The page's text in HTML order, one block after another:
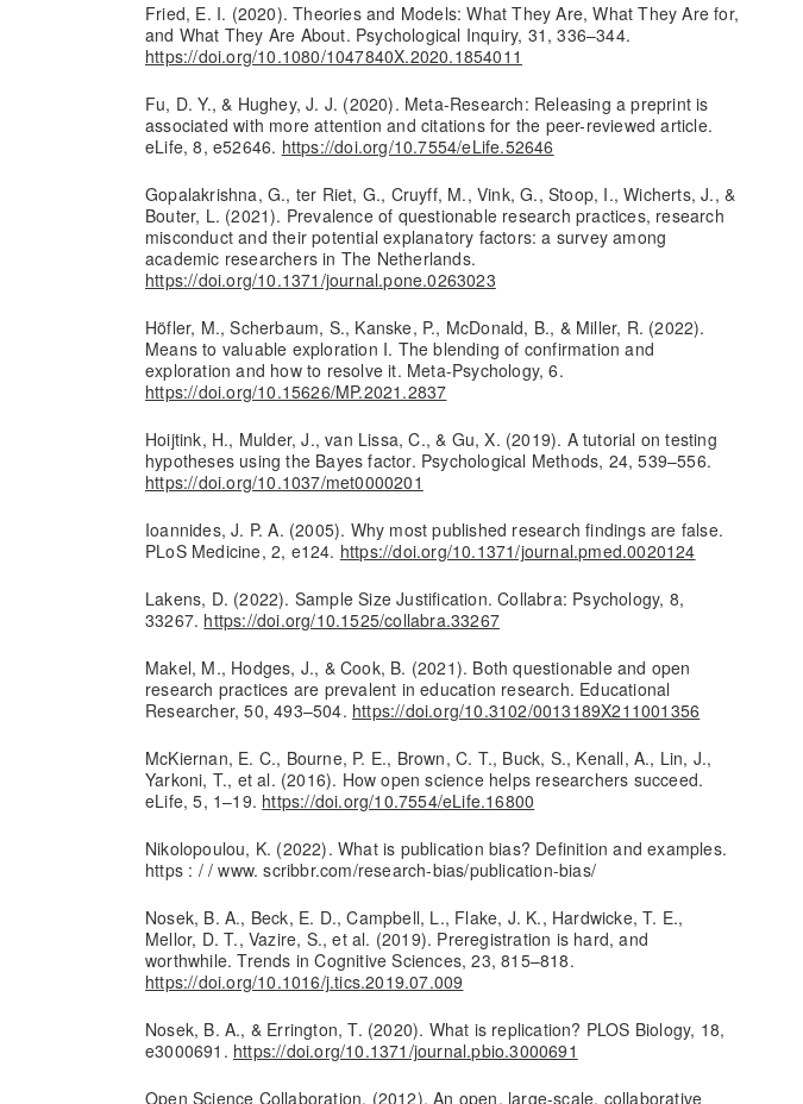
Fried, E. I. (2020). Theories and Models: What They Are, What They Are for,
and What They Are About. Psychological Inquiry, 31, 336–344.
https://doi.org/10.1080/1047840X.2020.1854011
Fu, D. Y., & Hughey, J. J. (2020). Meta-Research: Releasing a preprint is
associated with more attention and citations for the peer-reviewed article.
eLife, 8, e52646. https://doi.org/10.7554/eLife.52646
Gopalakrishna, G., ter Riet, G., Cruyff, M., Vink, G., Stoop, I., Wicherts, J., &
Bouter, L. (2021). Prevalence of questionable research practices, research
misconduct and their potential explanatory factors: a survey among
academic researchers in The Netherlands.
https://doi.org/10.1371/journal.pone.0263023
Höfler, M., Scherbaum, S., Kanske, P., McDonald, B., & Miller, R. (2022).
Means to valuable exploration I. The blending of confirmation and
exploration and how to resolve it. Meta-Psychology, 6.
https://doi.org/10.15626/MP.2021.2837
Hoijtink, H., Mulder, J., van Lissa, C., & Gu, X. (2019). A tutorial on testing
hypotheses using the Bayes factor. Psychological Methods, 24, 539–556.
https://doi.org/10.1037/met0000201
Ioannides, J. P. A. (2005). Why most published research findings are false.
PLoS Medicine, 2, e124. https://doi.org/10.1371/journal.pmed.0020124
Lakens, D. (2022). Sample Size Justification. Collabra: Psychology, 8,
33267. https://doi.org/10.1525/collabra.33267
Makel, M., Hodges, J., & Cook, B. (2021). Both questionable and open
research practices are prevalent in education research. Educational
Researcher, 50, 493–504. https://doi.org/10.3102/0013189X211001356
McKiernan, E. C., Bourne, P. E., Brown, C. T., Buck, S., Kenall, A., Lin, J.,
Yarkoni, T., et al. (2016). How open science helps researchers succeed.
eLife, 5, 1–19. https://doi.org/10.7554/eLife.16800
Nikolopoulou, K. (2022). What is publication bias? Definition and examples.
https : / / www. scribbr.com/research-bias/publication-bias/
Nosek, B. A., Beck, E. D., Campbell, L., Flake, J. K., Hardwicke, T. E.,
Mellor, D. T., Vazire, S., et al. (2019). Preregistration is hard, and
worthwhile. Trends in Cognitive Sciences, 23, 815–818.
https://doi.org/10.1016/j.tics.2019.07.009
Nosek, B. A., & Errington, T. (2020). What is replication? PLOS Biology, 18,
e3000691. https://doi.org/10.1371/journal.pbio.3000691
Open Science Collaboration. (2012). An open, large-scale, collaborative